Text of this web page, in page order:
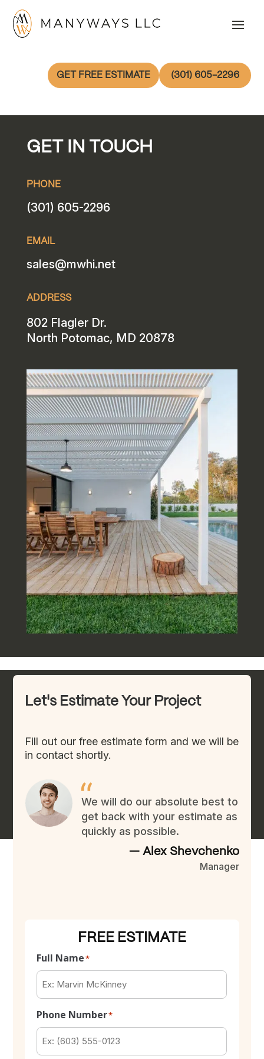
GET FREE ESTIMATE (301) 605-2296
GET IN TOUCH
PHONE
(301) 605-2296
EMAIL
sales@mwhi.net
ADDRESS
802 Flagler Dr.
North Potomac, MD 20878
Let's Estimate Your Project
Fill out our free estimate form and we will be
in contact shortly.
We will do our absolute best to
get back with your estimate as
quickly as possible.
— Alex Shevchenko
Manager
FREE ESTIMATE
Full Name*
Phone Number*